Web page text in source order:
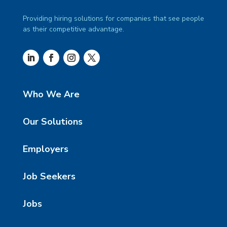
Providing hiring solutions for companies that see people
as their competitive advantage.
Who We Are
Our Solutions
Employers
Job Seekers
Jobs